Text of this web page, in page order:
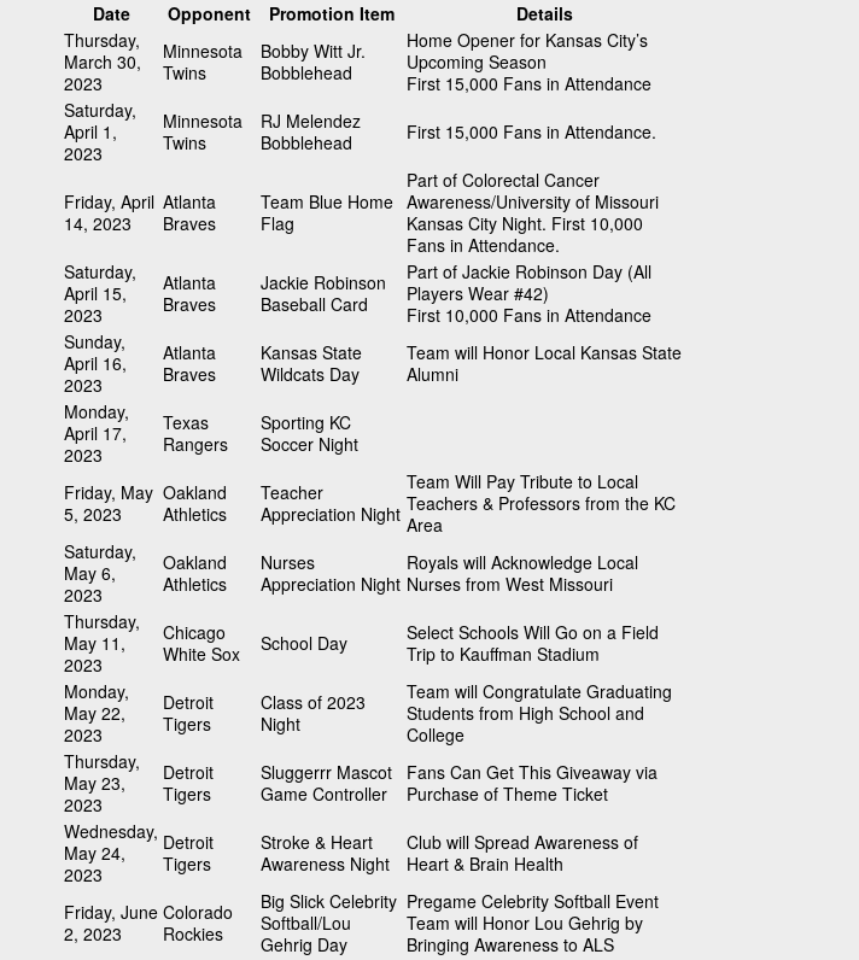
Date
Opponent Promotion Item
Details
Thursday,
March 30,
2023
Minnesota
Twins
Bobby Witt Jr.
Bobblehead
Home Opener for Kansas City’s
Upcoming Season
First 15,000 Fans in Attendance
Saturday,
April 1,
2023
Minnesota
Twins
RJ Melendez
Bobblehead
First 15,000 Fans in Attendance.
Friday, April
14, 2023
Atlanta
Braves
Team Blue Home
Flag
Part of Colorectal Cancer
Awareness/University of Missouri
Kansas City Night. First 10,000
Fans in Attendance.
Saturday,
April 15,
2023
Atlanta
Braves
Jackie Robinson
Baseball Card
Part of Jackie Robinson Day (All
Players Wear #42)
First 10,000 Fans in Attendance
Sunday,
April 16,
2023
Atlanta
Braves
Kansas State
Wildcats Day
Team will Honor Local Kansas State
Alumni
Monday,
April 17,
2023
Texas
Rangers
Sporting KC
Soccer Night
Friday, May
5, 2023
Oakland
Athletics
Teacher
Appreciation Night
Team Will Pay Tribute to Local
Teachers & Professors from the KC
Area
Saturday,
May 6,
2023
Oakland
Athletics
Nurses
Appreciation Night
Royals will Acknowledge Local
Nurses from West Missouri
Thursday,
May 11,
2023
Chicago
White Sox
School Day
Select Schools Will Go on a Field
Trip to Kauffman Stadium
Monday,
May 22,
2023
Detroit
Tigers
Class of 2023
Night
Team will Congratulate Graduating
Students from High School and
College
Thursday,
May 23,
2023
Detroit
Tigers
Sluggerrr Mascot
Game Controller
Fans Can Get This Giveaway via
Purchase of Theme Ticket
Wednesday,
May 24,
2023
Detroit
Tigers
Stroke & Heart
Awareness Night
Club will Spread Awareness of
Heart & Brain Health
Friday, June
2, 2023
Colorado
Rockies
Big Slick Celebrity
Softball/Lou
Gehrig Day
Pregame Celebrity Softball Event
Team will Honor Lou Gehrig by
Bringing Awareness to ALS